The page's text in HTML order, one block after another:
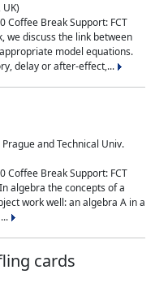
Coffee Break Support: FCT
we discuss the link between
model equations.
delay or after-effect,...
and Technical Univ.
Coffee Break Support: FCT
algebra the concepts of a
work well: an algebra A in a
cards